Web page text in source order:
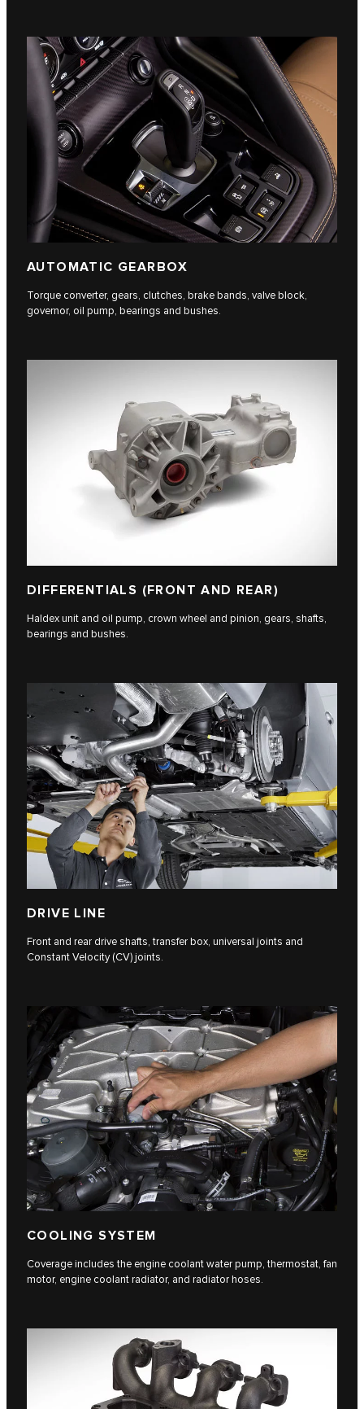
AUTOMATIC GEARBOX
Torque converter, gears, clutches, brake bands, valve block,
governor, oil pump, bearings and bushes.
DIFFERENTIALS (FRONT AND REAR)
Haldex unit and oil pump, crown wheel and pinion, gears, shafts,
bearings and bushes.
DRIVE LINE
Front and rear drive shafts, transfer box, universal joints and
Constant Velocity (CV) joints.
COOLING SYSTEM
Coverage includes the engine coolant water pump, thermostat, fan
motor, engine coolant radiator, and radiator hoses.